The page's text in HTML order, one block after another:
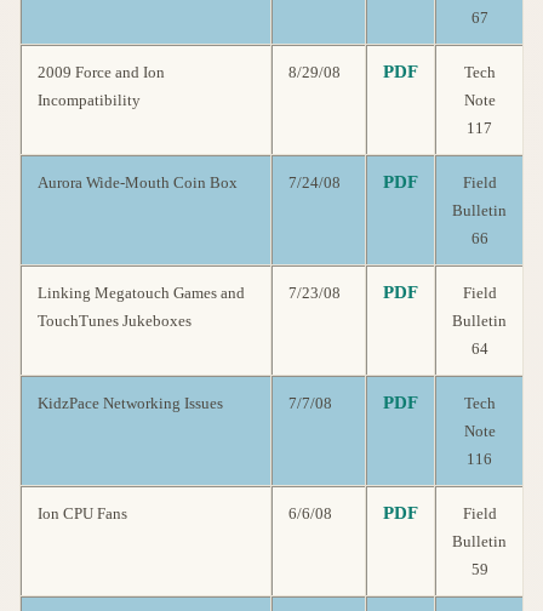
67
2009 Force and Ion
Incompatibility
8/29/08 PDF
Tech
Note
117
Aurora Wide-Mouth Coin Box 7/24/08 PDF
Field
Bulletin
66
Linking Megatouch Games and
TouchTunes Jukeboxes
7/23/08 PDF
Field
Bulletin
64
KidzPace Networking Issues 7/7/08 PDF
Tech
Note
116
Ion CPU Fans 6/6/08 PDF
Field
Bulletin
59